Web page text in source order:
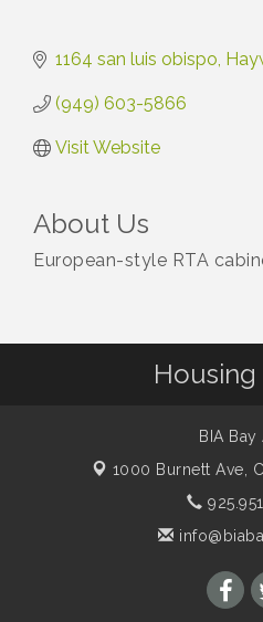
1164 san luis obispo
(949) 603-5866
Visit Website
About Us
European-style RTA
Housing
BIA Bay
1000 Burnett Ave,